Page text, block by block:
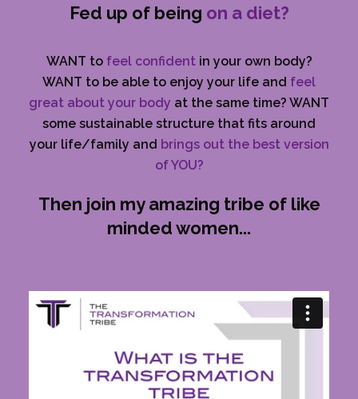
Fed up of being on a diet?
WANT to feel confidentin your own body?
WANT to be able to enjoy your life and feel
great about your body at the same time? WANT
some sustainable structure that fits around
your life/family and brings out the best version
of YOU?
Then join my amazing tribe of like
minded women...